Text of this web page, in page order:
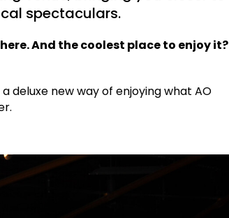
spectaculars.
And the coolest place to enjoy it?
deluxe new way of enjoying what AO